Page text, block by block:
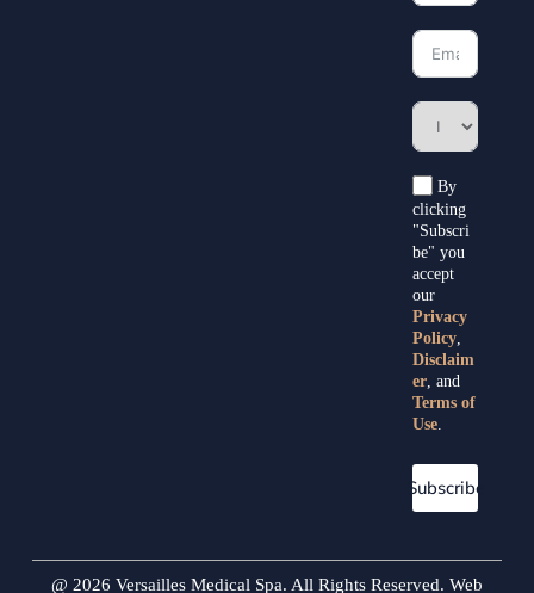
By
clicking
"Subscri
be" you
accept
our
Privacy
Policy,
Disclaim
er , and
Terms of
Use.
Subscribe
@ 2026 Versailles Medical Spa. All Rights Reserved. Web